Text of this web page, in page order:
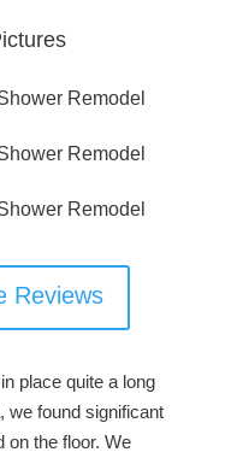
Reviews
place quite a long
we found significant
on the floor. We